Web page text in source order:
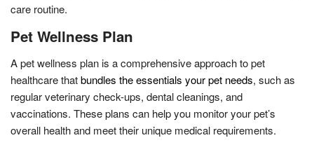
care routine.
Pet Wellness Plan
A pet wellness plan is a comprehensive approach to pet
healthcare thatbundles the essentials your pet needs, such as
regular veterinary check-ups, dental cleanings, and
vaccinations. These plans can help you monitor your pet’s
overall health and meet their unique medical requirements.